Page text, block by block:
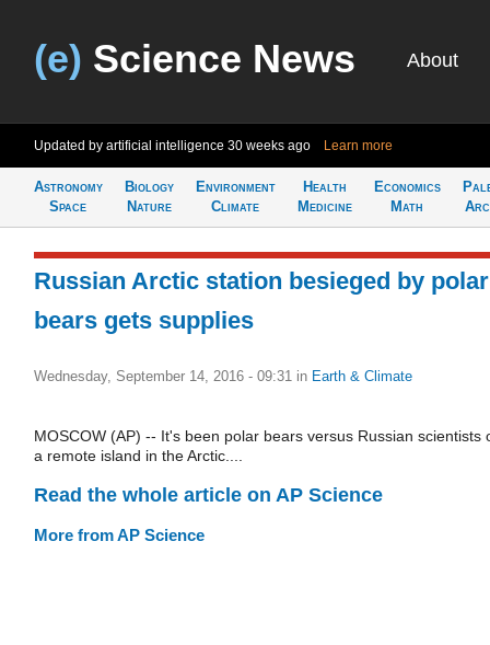
(e) Science News About
Updated by artificial intelligence 30 weeks ago Learn more
Astronomy
Space
Biology
Nature
Environment
Climate
Health
Medicine
Economics
Math
Russian Arctic station besieged by polar
bears gets supplies
Wednesday, September 14, 2016 - 09:31 in Earth & Climate
MOSCOW (AP) -- It's been polar bears versus Russian scientists
a remote island in the Arctic....
Read the whole article on AP Science
More from AP Science